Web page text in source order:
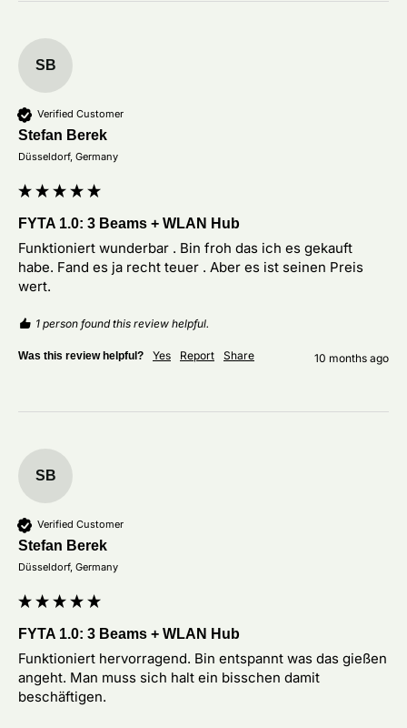
SB
Verified Customer
Stefan Berek
Düsseldorf, Germany
FYTA 1.0: 3 Beams + WLAN Hub
Funktioniert wunderbar . Bin froh das ich es gekauft
habe. Fand es ja recht teuer . Aber es ist seinen Preis
wert.
1 person found this review helpful.
Was this review helpful? Yes Report Share 10 months ago
SB
Verified Customer
Stefan Berek
Düsseldorf, Germany
FYTA 1.0: 3 Beams + WLAN Hub
Funktioniert hervorragend. Bin entspannt was das gießen
angeht. Man muss sich halt ein bisschen damit
beschäftigen.